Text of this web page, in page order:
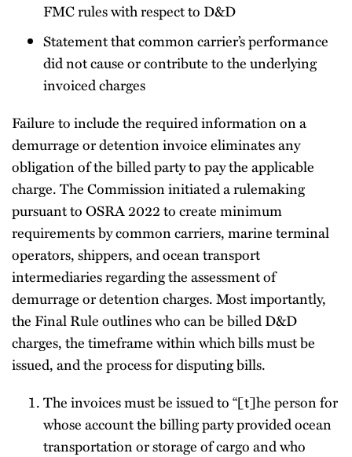
FMC rules with respect to D&D
Statement that common carrier’s performance
did not cause or contribute to the underlying
invoiced charges
Failure to include the required information on a
demurrage or detention invoice eliminates any
obligation of the billed party to pay the applicable
charge. The Commission initiated a rulemaking
pursuant to OSRA 2022 to create minimum
requirements by common carriers, marine terminal
operators, shippers, and ocean transport
intermediaries regarding the assessment of
demurrage or detention charges. Most importantly,
the Final Rule outlines who can be billed D&D
charges, the timeframe within which bills must be
issued, and the process for disputing bills.
The invoices must be issued to “[t]he person for
whose account the billing party provided ocean
transportation or storage of cargo and who